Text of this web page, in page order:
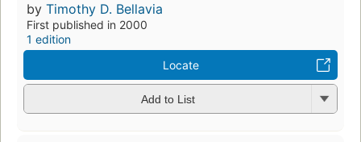
by Timothy D. Bellavia
First published in 2000
1 edition
Locate
Add to List